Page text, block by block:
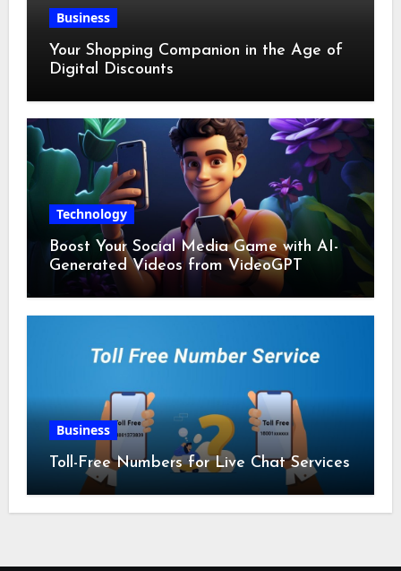
Business
Your Shopping Companion in the Age of
Digital Discounts
Technology
Boost Your Social Media Game with AI-
Generated Videos from VideoGPT
Business
Toll-Free Numbers for Live Chat Services